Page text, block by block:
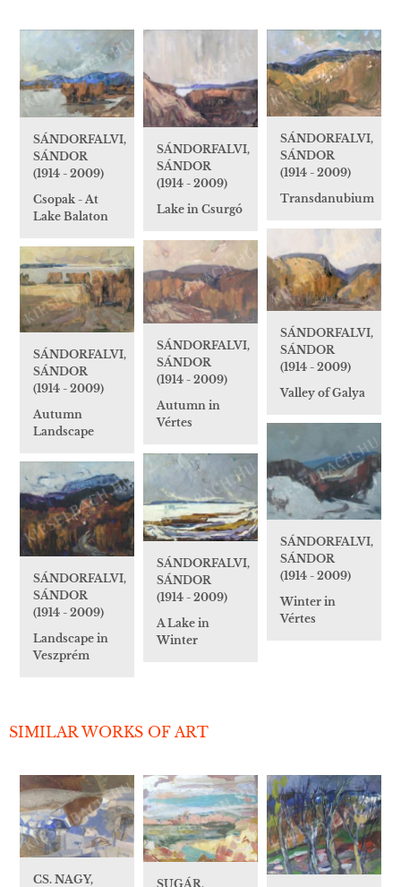
SÁNDORFALVI,
SÁNDOR
(1914 - 2009)
Csopak - At
Lake Balaton
SÁNDORFALVI,
SÁNDOR
(1914 - 2009)
Lake in Csurgó
SÁNDORFALVI,
SÁNDOR
(1914 - 2009)
Transdanubium
SÁNDORFALVI,
SÁNDOR
(1914 - 2009)
Valley of Galya
SÁNDORFALVI,
SÁNDOR
(1914 - 2009)
Autumn in
Vértes
SÁNDORFALVI,
SÁNDOR
(1914 - 2009)
Autumn
Landscape
SÁNDORFALVI,
SÁNDOR
(1914 - 2009)
Winter in
Vértes
SÁNDORFALVI,
SÁNDOR
(1914 - 2009)
A Lake in
Winter
SÁNDORFALVI,
SÁNDOR
(1914 - 2009)
Landscape in
Veszprém
SIMILAR WORKS OF ART
CS. NAGY, SUGÁR,